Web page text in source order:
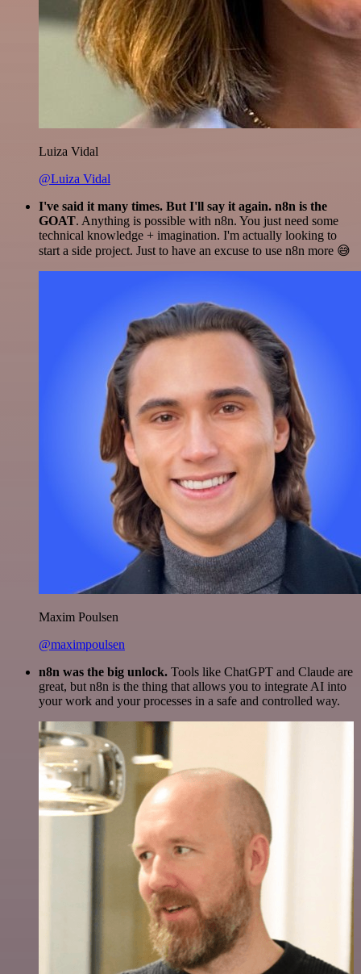
Luiza Vidal
@Luiza Vidal
I've said it many times. But I'll say it again. n8n is the
GOAT. Anything is possible with n8n. You just need some
technical knowledge + imagination. I'm actually looking to
start a side project. Just to have an excuse to use n8n more 😅
Maxim Poulsen
@maximpoulsen
n8n was the big unlock. Tools like ChatGPT and Claude are
great, but n8n is the thing that allows you to integrate AI into
your work and your processes in a safe and controlled way.